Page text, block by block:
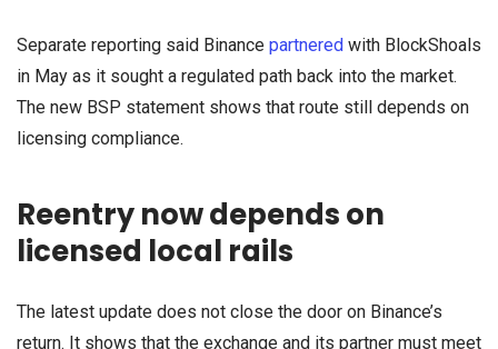
Separate reporting said Binance partnered with BlockShoals
in May as it sought a regulated path back into the market.
The new BSP statement shows that route still depends on
licensing compliance.
Reentry now depends on
licensed local rails
The latest update does not close the door on Binance’s
return. It shows that the exchange and its partner must meet